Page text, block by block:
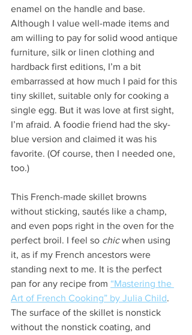
enamel on the handle and base.
Although I value well-made items and
am willing to pay for solid wood antique
furniture, silk or linen clothing and
hardback first editions, I’m a bit
embarrassed at how much I paid for this
tiny skillet, suitable only for cooking a
single egg. But it was love at first sight,
I’m afraid. A foodie friend had the sky-
blue version and claimed it was his
favorite. (Of course, then I needed one,
too.)
This French-made skillet browns
without sticking, sautés like a champ,
and even pops right in the oven for the
perfect broil. I feel so chic when using
it, as if my French ancestors were
standing next to me. It is the perfect
pan for any recipe from “Mastering the
Art of French Cooking” by Julia Child.
The surface of the skillet is nonstick
without the nonstick coating, and